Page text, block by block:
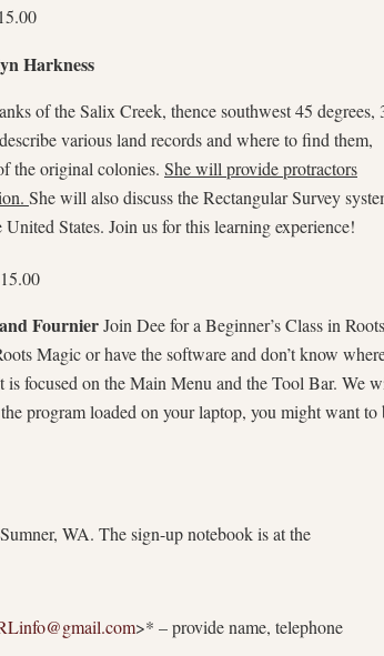
Harkness
of the Salix Creek, thence southwest 45 degrees,
various land records and where to find them,
the original colonies. She will provide protractors
She will also discuss the Rectangular Survey
States. Join us for this learning experience!
FournierJoin Dee for a Beginner’s Class in Roots
Magic or have the software and don’t know
focused on the Main Menu and the Tool Bar. We
program loaded on your laptop, you might want to
WA. The sign-up notebook is at the
gmail.com>* – provide name, telephone